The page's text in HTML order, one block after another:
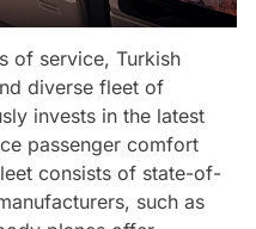
of service, Turkish
diverse fleet of
invests in the latest
passenger comfort
consists of state-of-
such as